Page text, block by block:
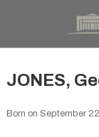
JONES,
Born on September